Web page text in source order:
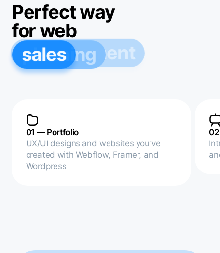
Perfect way
for web
sales
planning
management
01 — Portfolio
UX/UI designs and websites you’ve
created with Webflow, Framer, and
Wordpress